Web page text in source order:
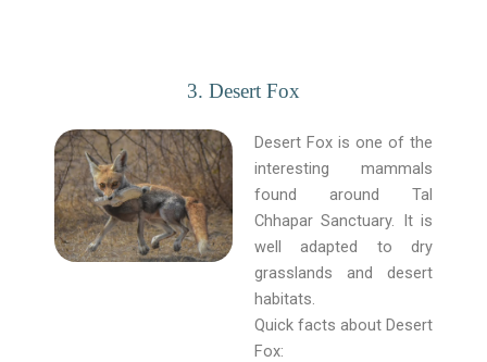
3. Desert Fox
Desert Fox is one of the
interesting mammals
found around Tal
Chhapar Sanctuary. It is
well adapted to dry
grasslands and desert
habitats.
Quick facts about Desert
Fox: